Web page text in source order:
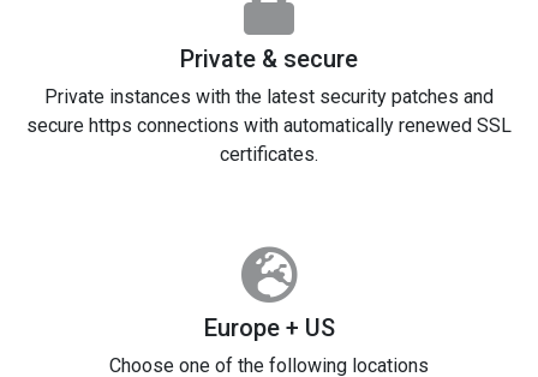
Private & secure
Private instances with the latest security patches and
secure https connections with automatically renewed SSL
certificates.
Europe + US
Choose one of the following locations